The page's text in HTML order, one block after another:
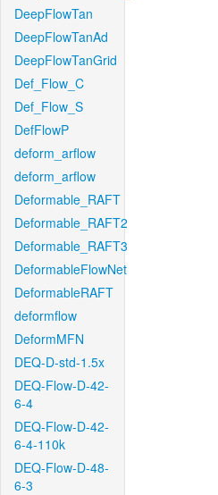
DeepFlowTan
DeepFlowTanAd
DeepFlowTanGrid
Def_Flow_C
Def_Flow_S
DefFlowP
deform_arflow
deform_arflow
Deformable_RAFT
Deformable_RAFT2
Deformable_RAFT3
DeformableFlowNet
DeformableRAFT
deformflow
DeformMFN
DEQ-D-std-1.5x
DEQ-Flow-D-42-
6-4
DEQ-Flow-D-42-
6-4-110k
DEQ-Flow-D-48-
6-3